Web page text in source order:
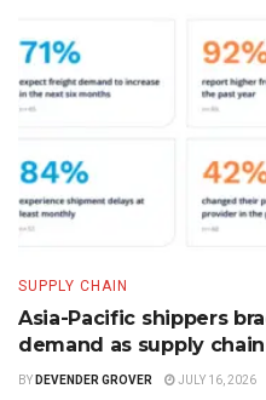
SUPPLY CHAIN
Asia-Pacific shippers
demand as supply
BY DEVENDER GROVER JULY 16, 2026